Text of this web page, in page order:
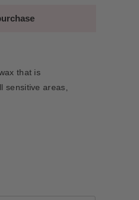
that is
sensitive areas,